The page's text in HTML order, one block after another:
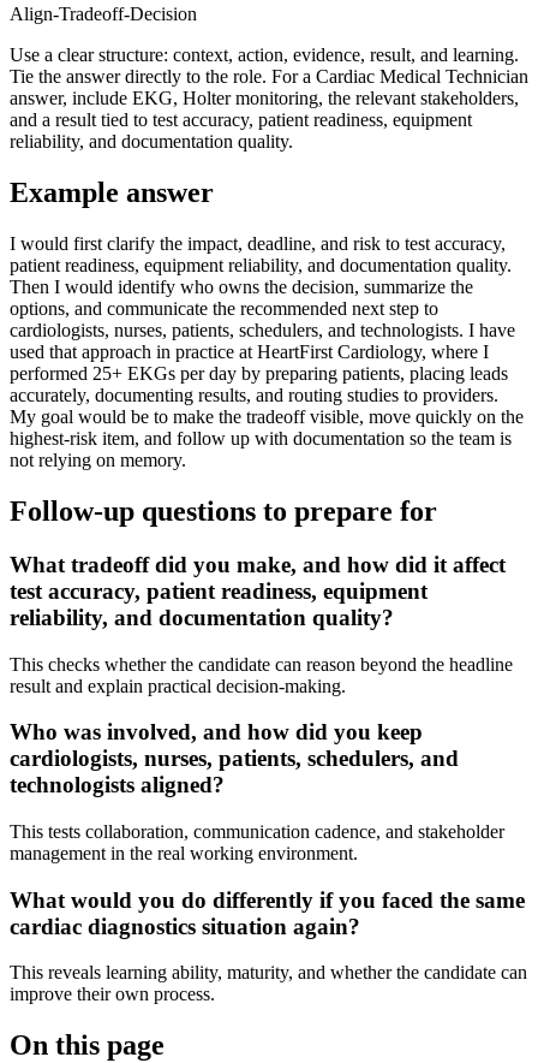
Align-Tradeoff-Decision
Use a clear structure: context, action, evidence, result, and learning.
Tie the answer directly to the role. For a Cardiac Medical Technician
answer, include EKG, Holter monitoring, the relevant stakeholders,
and a result tied to test accuracy, patient readiness, equipment
reliability, and documentation quality.
Example answer
I would first clarify the impact, deadline, and risk to test accuracy,
patient readiness, equipment reliability, and documentation quality.
Then I would identify who owns the decision, summarize the
options, and communicate the recommended next step to
cardiologists, nurses, patients, schedulers, and technologists. I have
used that approach in practice at HeartFirst Cardiology, where I
performed 25+ EKGs per day by preparing patients, placing leads
accurately, documenting results, and routing studies to providers.
My goal would be to make the tradeoff visible, move quickly on the
highest-risk item, and follow up with documentation so the team is
not relying on memory.
Follow-up questions to prepare for
What tradeoff did you make, and how did it affect
test accuracy, patient readiness, equipment
reliability, and documentation quality?
This checks whether the candidate can reason beyond the headline
result and explain practical decision-making.
Who was involved, and how did you keep
cardiologists, nurses, patients, schedulers, and
technologists aligned?
This tests collaboration, communication cadence, and stakeholder
management in the real working environment.
What would you do differently if you faced the same
cardiac diagnostics situation again?
This reveals learning ability, maturity, and whether the candidate can
improve their own process.
On this page